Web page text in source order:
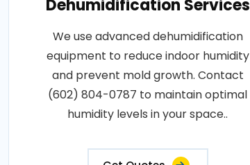
Dehumidification Services
We use advanced dehumidification
equipment to reduce indoor humidity
and prevent mold growth. Contact
(602) 804-0787 to maintain optimal
humidity levels in your space..